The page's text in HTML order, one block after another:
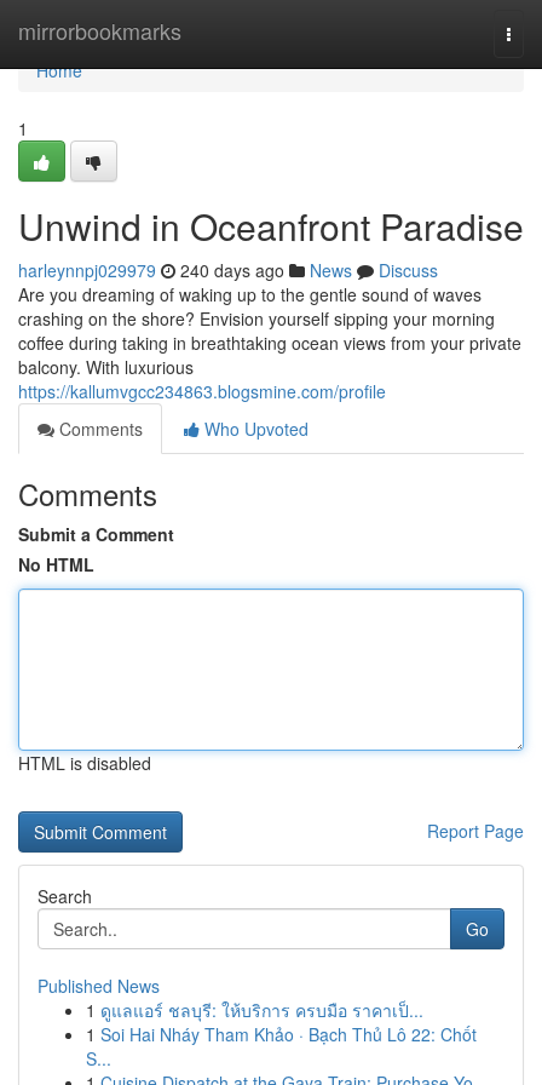
mirrorbookmarks
Home
Home
1
Unwind in Oceanfront Paradise
harleynnpj029979 240 days ago News
Discuss
Are you dreaming of waking up to the gentle sound of waves
crashing on the shore? Envision yourself sipping your morning
coffee during taking in breathtaking ocean views from your private
balcony. With luxurious
https://kallumvgcc234863.blogsmine.com/profile
Comments
Who Upvoted
Comments
Submit a Comment
No HTML
HTML is disabled
Report Page
Search
Go
Published News
1 ดูแลแอร์ ชลบุรี: ให้บริการ ครบมือ ราคาเป็...
1 Soi Hai Nháy Tham Khảo · Bạch Thủ Lô 22: Chốt
S...